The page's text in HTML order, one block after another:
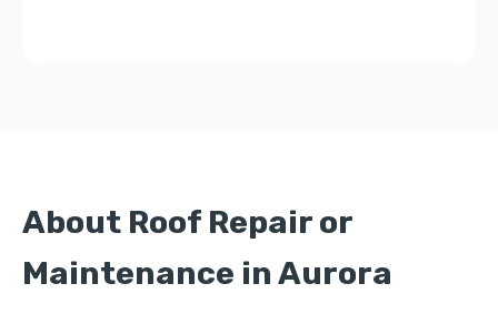
About Roof Repair or
Maintenance in Aurora